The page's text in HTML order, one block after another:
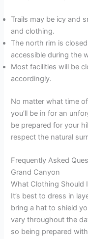
Trails may be icy and
and clothing.
The north rim is
accessible during the
Most facilities will be
accordingly.
No matter what time
you’ll be in for an
be prepared for your
respect the natural
Frequently Asked
Grand Canyon
What Clothing Should
It’s best to dress in
bring a hat to shield
vary throughout the
so being prepared